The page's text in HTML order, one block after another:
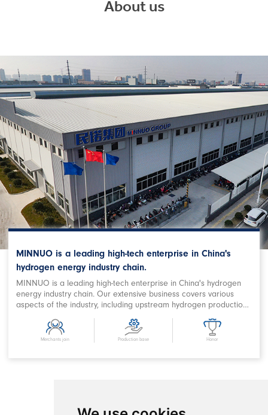
About us
MINNUO is a leading high-tech enterprise in China's
hydrogen energy industry chain.
MINNUO is a leading high-tech enterprise in China's hydrogen
energy industry chain. Our extensive business covers various
aspects of the industry, including upstream hydrogen production,
terminal on-board hydrogen supply, hydrogen power station,
combined heat and power supply, hydrogen energy storage,
chemical and related fields. We are a prominent Chinese
and refueling stations, as well as crucial components in the field
Merchants join Production base Honor